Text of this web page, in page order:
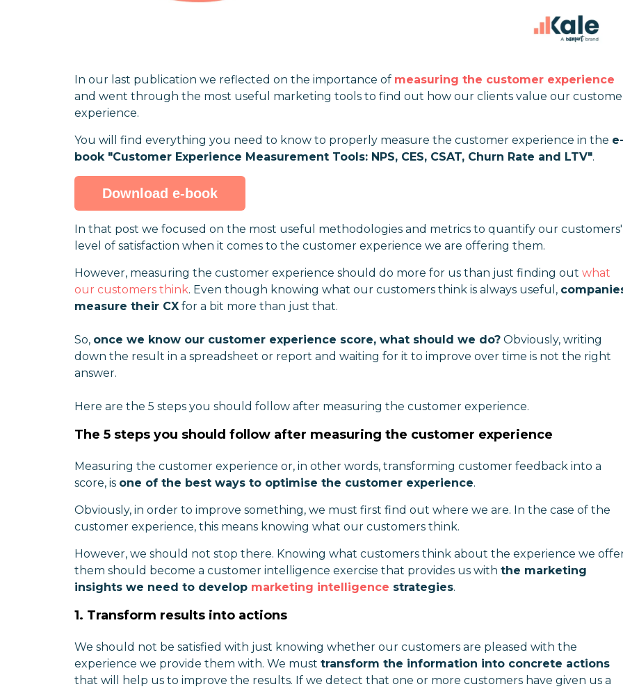
In our last publication we reflected on the importance of measuring the customer experience
and went through the most useful marketing tools to find out how our clients value our
experience.
You will find everything you need to know to properly measure the customer experience in the e-
book "Customer Experience Measurement Tools: NPS, CES, CSAT, Churn Rate and LTV".
Download e-book
In that post we focused on the most useful methodologies and metrics to quantify our customers'
level of satisfaction when it comes to the customer experience we are offering them.
However, measuring the customer experience should do more for us than just finding out what
our customers think. Even though knowing what our customers think is always useful,
measure their CX for a bit more than just that.
So, once we know our customer experience score, what should we do? Obviously, writing
down the result in a spreadsheet or report and waiting for it to improve over time is not the right
answer.
Here are the 5 steps you should follow after measuring the customer experience.
The 5 steps you should follow after measuring the customer experience
Measuring the customer experience or, in other words, transforming customer feedback into a
score, is one of the best ways to optimise the customer experience.
Obviously, in order to improve something, we must first find out where we are. In the case of the
customer experience, this means knowing what our customers think.
However, we should not stop there. Knowing what customers think about the experience we
them should become a customer intelligence exercise that provides us with the marketing
insights we need to develop marketing intelligence strategies.
1. Transform results into actions
We should not be satisfied with just knowing whether our customers are pleased with the
experience we provide them with. We must transform the information into concrete actions
that will help us to improve the results. If we detect that one or more customers have given us a